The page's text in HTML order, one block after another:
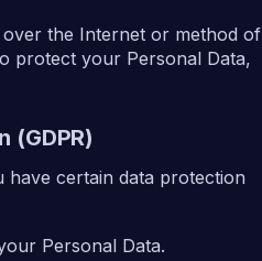
the Internet or method of
protect your Personal Data,
(GDPR)
certain data protection
Personal Data.